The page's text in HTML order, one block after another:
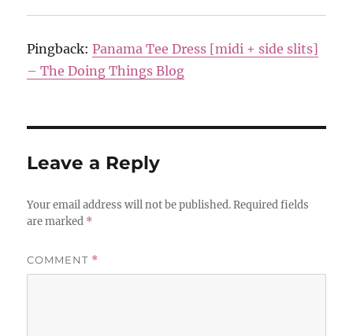
Pingback:Panama Tee Dress [midi + side slits]
– The Doing Things Blog
Leave a Reply
Your email address will not be published. Required fields
are marked *
COMMENT *